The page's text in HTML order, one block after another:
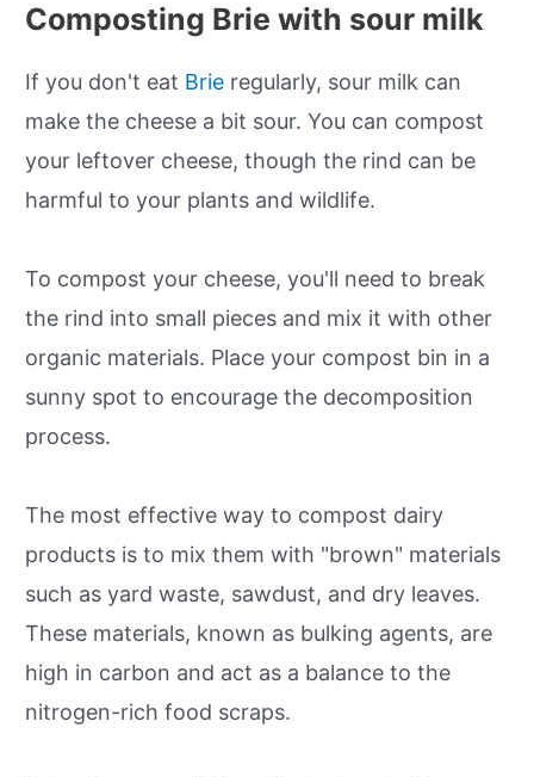
Composting Brie with sour milk
If you don't eat Brie regularly, sour milk can
make the cheese a bit sour. You can compost
your leftover cheese, though the rind can be
harmful to your plants and wildlife.
To compost your cheese, you'll need to break
the rind into small pieces and mix it with other
organic materials. Place your compost bin in a
sunny spot to encourage the decomposition
process.
The most effective way to compost dairy
products is to mix them with "brown" materials
such as yard waste, sawdust, and dry leaves.
These materials, known as bulking agents, are
high in carbon and act as a balance to the
nitrogen-rich food scraps.